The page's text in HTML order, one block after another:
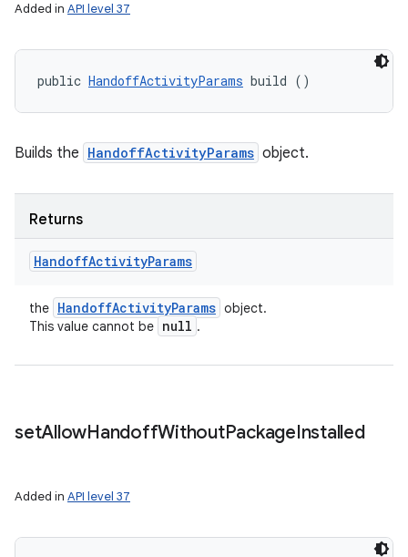
Added in API level 37
public HandoffActivityParams build ()
Builds the HandoffActivityParams object.
Returns
HandoffActivityParams
the HandoffActivityParams object.
This value cannot be null .
setAllowHandoffWithoutPackageInstalled
Added in API level 37